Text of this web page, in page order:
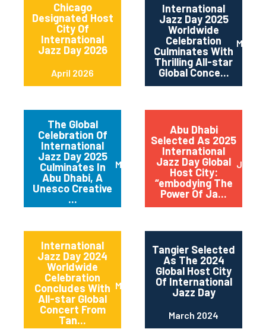
Chicago
Designated Host
City Of
International
Jazz Day 2026
April 2026
International
Jazz Day 2025
Worldwide
Celebration
Culminates With
Thrilling All-star
Global Conce...
May
The Global
Celebration Of
International
Jazz Day 2025
Culminates In
Abu Dhabi, A
Unesco Creative
...
March 2025
Abu Dhabi
Selected As 2025
International
Jazz Day Global
Host City:
“embodying The
Power Of Ja...
July
International
Jazz Day 2024
Worldwide
Celebration
Concludes With
All-star Global
Concert From
Tan...
May 2024
Tangier Selected
As The 2024
Global Host City
Of International
Jazz Day
March 2024